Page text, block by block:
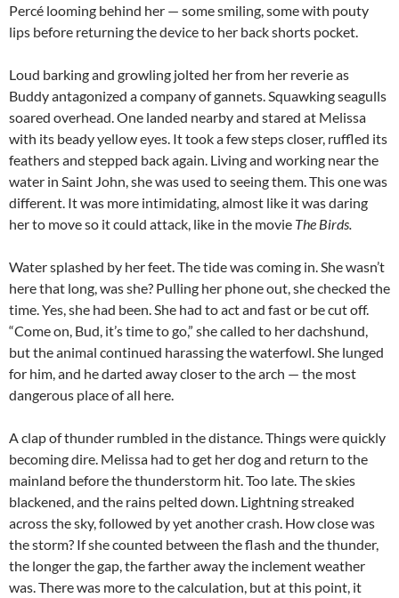
Percé looming behind her — some smiling, some with pouty
lips before returning the device to her back shorts pocket.
Loud barking and growling jolted her from her reverie as
Buddy antagonized a company of gannets. Squawking seagulls
soared overhead. One landed nearby and stared at Melissa
with its beady yellow eyes. It took a few steps closer, ruffled its
feathers and stepped back again. Living and working near the
water in Saint John, she was used to seeing them. This one was
different. It was more intimidating, almost like it was daring
her to move so it could attack, like in the movie The Birds.
Water splashed by her feet. The tide was coming in. She wasn’t
here that long, was she? Pulling her phone out, she checked the
time. Yes, she had been. She had to act and fast or be cut off.
“Come on, Bud, it’s time to go,” she called to her dachshund,
but the animal continued harassing the waterfowl. She lunged
for him, and he darted away closer to the arch — the most
dangerous place of all here.
A clap of thunder rumbled in the distance. Things were quickly
becoming dire. Melissa had to get her dog and return to the
mainland before the thunderstorm hit. Too late. The skies
blackened, and the rains pelted down. Lightning streaked
across the sky, followed by yet another crash. How close was
the storm? If she counted between the flash and the thunder,
the longer the gap, the farther away the inclement weather
was. There was more to the calculation, but at this point, it